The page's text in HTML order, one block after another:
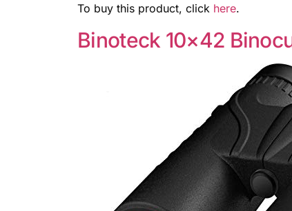
To buy this product, click here.
Binoteck 10×42